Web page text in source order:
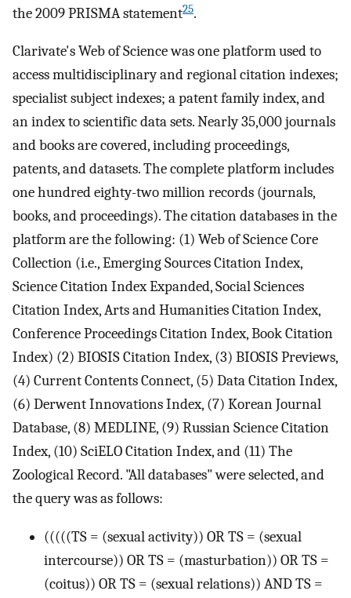
the 2009 PRISMA statement25.
Clarivate's Web of Science was one platform used to
access multidisciplinary and regional citation indexes;
specialist subject indexes; a patent family index, and
an index to scientific data sets. Nearly 35,000 journals
and books are covered, including proceedings,
patents, and datasets. The complete platform includes
one hundred eighty-two million records (journals,
books, and proceedings). The citation databases in the
platform are the following: (1) Web of Science Core
Collection (i.e., Emerging Sources Citation Index,
Science Citation Index Expanded, Social Sciences
Citation Index, Arts and Humanities Citation Index,
Conference Proceedings Citation Index, Book Citation
Index) (2) BIOSIS Citation Index, (3) BIOSIS Previews,
(4) Current Contents Connect, (5) Data Citation Index,
(6) Derwent Innovations Index, (7) Korean Journal
Database, (8) MEDLINE, (9) Russian Science Citation
Index, (10) SciELO Citation Index, and (11) The
Zoological Record. "All databases" were selected, and
the query was as follows:
(((((TS = (sexual activity)) OR TS = (sexual
intercourse)) OR TS = (masturbation)) OR TS =
(coitus)) OR TS = (sexual relations)) AND TS =